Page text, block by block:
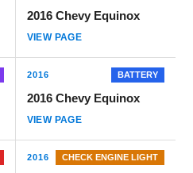
2016 Chevy Equinox
VIEW PAGE
2016 BATTERY
2016 Chevy Equinox
VIEW PAGE
2016 CHECK ENGINE LIGHT